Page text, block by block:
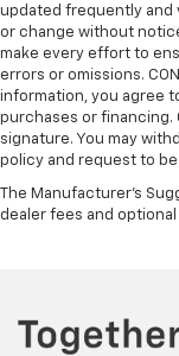
updated frequently and
or change without
make every effort to
errors or omissions.
information, you agree
purchases or financing.
signature. You may
policy and request to
The Manufacturer's
dealer fees and